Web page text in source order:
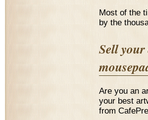
Most of the
by the
Sell
Are you an
your best
from